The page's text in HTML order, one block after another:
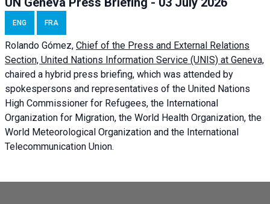
ENG FRA
Rolando Gómez, Chief of the Press and External Relations
Section, United Nations Information Service (UNIS) at Geneva,
chaired a hybrid press briefing, which was attended by
spokespersons and representatives of the United Nations
High Commissioner for Refugees, the International
Organization for Migration, the World Health Organization, the
World Meteorological Organization and the International
Telecommunication Union.